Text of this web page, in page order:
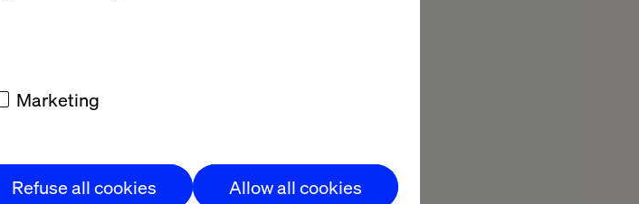
Marketing
Refuse all cookies Allow all cookies